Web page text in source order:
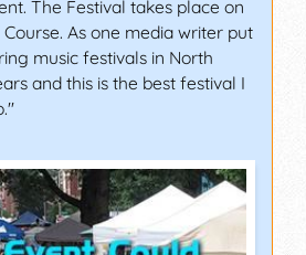
Park, the Black Walnut
more than music. It features
and a large carnival with
The 4-day festival
in September or October,
attending the festival per
The Festival takes place on
As one media writer put
music festivals in North
and this is the best festival I